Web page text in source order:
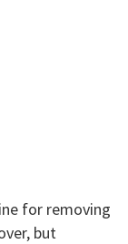
for removing
but